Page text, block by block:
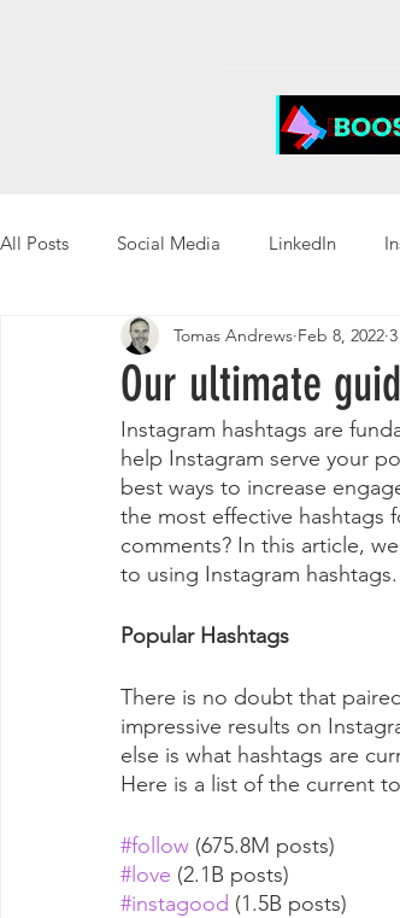
All Posts Social Media LinkedIn
Our ultimate
Tomas Andrews Feb 8, 2022
Instagram hashtags are
help Instagram serve your
best ways to increase
the most effective hashtags
comments? In this article,
to using Instagram hashtags.
Popular Hashtags
There is no doubt that
impressive results on
else is what hashtags are
Here is a list of the current
#follow (675.8M posts)
#love (2.1B posts)
#instagood (1.5B posts)